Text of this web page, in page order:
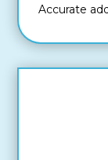
Accurate